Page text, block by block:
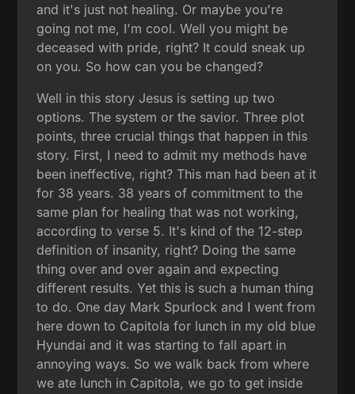
and it's just not healing. Or maybe you're
going not me, I'm cool. Well you might be
deceased with pride, right? It could sneak up
on you. So how can you be changed?
Well in this story Jesus is setting up two
options. The system or the savior. Three plot
points, three crucial things that happen in this
story. First, I need to admit my methods have
been ineffective, right? This man had been at it
for 38 years. 38 years of commitment to the
same plan for healing that was not working,
according to verse 5. It's kind of the 12-step
definition of insanity, right? Doing the same
thing over and over again and expecting
different results. Yet this is such a human thing
to do. One day Mark Spurlock and I went from
here down to Capitola for lunch in my old blue
Hyundai and it was starting to fall apart in
annoying ways. So we walk back from where
we ate lunch in Capitola, we go to get inside